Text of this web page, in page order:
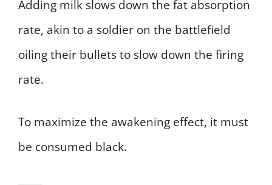
Adding milk slows down the fat absorption
rate, akin to a soldier on the battlefield
oiling their bullets to slow down the firing
rate.
To maximize the awakening effect, it must
be consumed black.